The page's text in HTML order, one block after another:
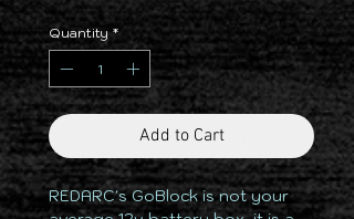
Quantity *
Add to Cart
REDARC's GoBlock is not your